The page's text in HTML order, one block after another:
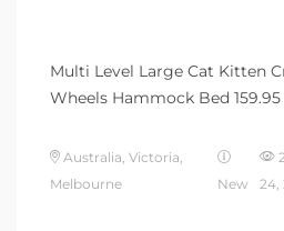
Multi Level Large Cat Kitten
Wheels Hammock Bed 159.95
Australia, Victoria,
Melbourne
New
24,